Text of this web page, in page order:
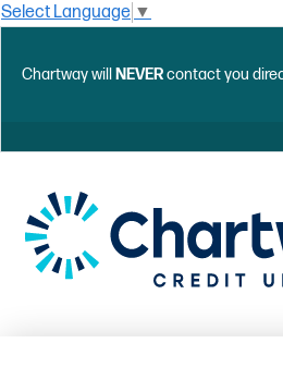
Select Language ▼
Chartway will NEVERcontact you